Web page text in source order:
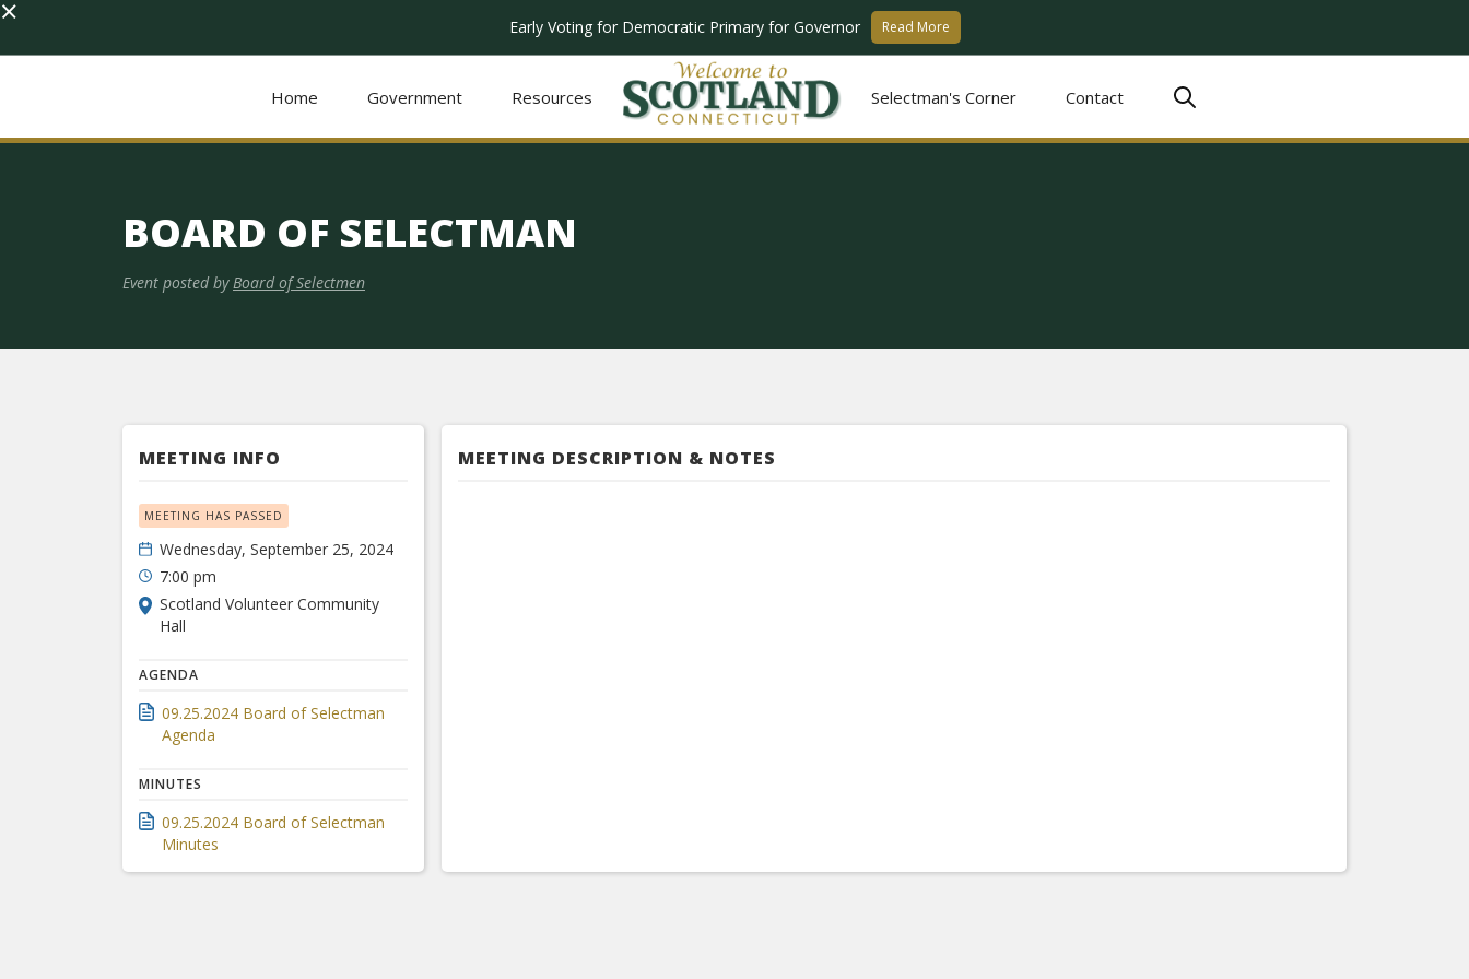
× Early Voting for Democratic Primary for Governor Read More
Home Government Resources Selectman's Corner Contact
BOARD OF SELECTMAN
Event posted by Board of Selectmen
MEETING INFO
MEETING HAS PASSED
Wednesday, September 25, 2024
7:00 pm
Scotland Volunteer Community
Hall
AGENDA
09.25.2024 Board of Selectman
Agenda
MINUTES
09.25.2024 Board of Selectman
Minutes
MEETING DESCRIPTION & NOTES